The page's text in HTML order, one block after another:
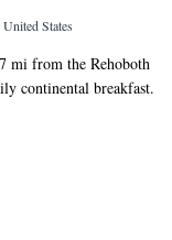
States
mi from the Rehoboth
continental breakfast.
at the Comfort Inn –
of the Rehoboth
pool and deck.
Free coffee is